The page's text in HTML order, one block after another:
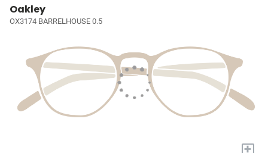
Oakley
OX3174 BARRELHOUSE 0.5
+